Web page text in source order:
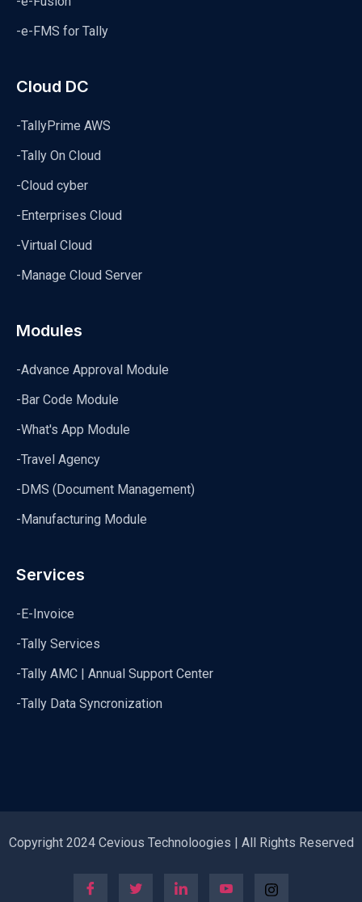
-e-FMS for Tally
Cloud DC
-TallyPrime AWS
-Tally On Cloud
-Cloud cyber
-Enterprises Cloud
-Virtual Cloud
-Manage Cloud Server
Modules
-Advance Approval Module
-Bar Code Module
-What's App Module
-Travel Agency
-DMS (Document Management)
-Manufacturing Module
Services
-E-Invoice
-Tally Services
-Tally AMC | Annual Support Center
-Tally Data Syncronization
Copyright 2024 Cevious Technoloogies | All Rights Reserved